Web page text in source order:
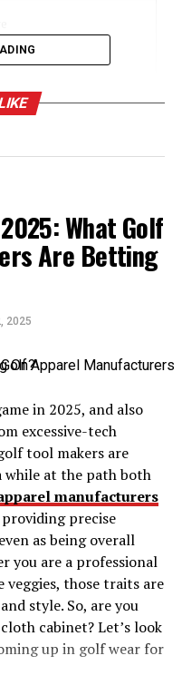
Territory
Experienced Players
of Power
Games
the Community
What Golf
Are Betting
2025
in 2025, and also
excessive-tech
tool makers are
while at the path both
manufacturers
precise
as being overall
you are a professional
those traits are
style. So, are you
cabinet? Let’s look
up in golf wear for